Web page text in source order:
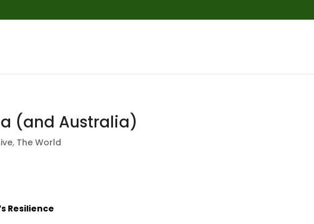
(and Australia)
, The World
Resilience